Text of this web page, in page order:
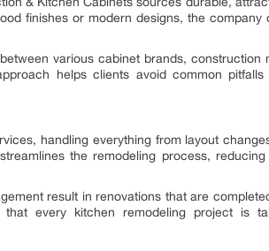
finishes or modern designs, the company
various cabinet brands, construction
helps clients avoid common
handling everything from layout
the remodeling process,
result in renovations that are
that every kitchen remodeling project is